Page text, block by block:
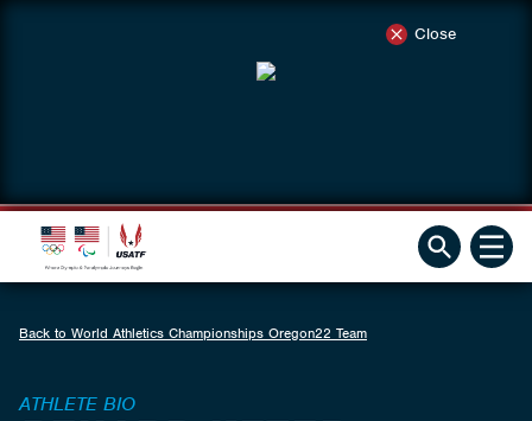
Close
Back to World Athletics Championships Oregon22 Team
ATHLETE BIO